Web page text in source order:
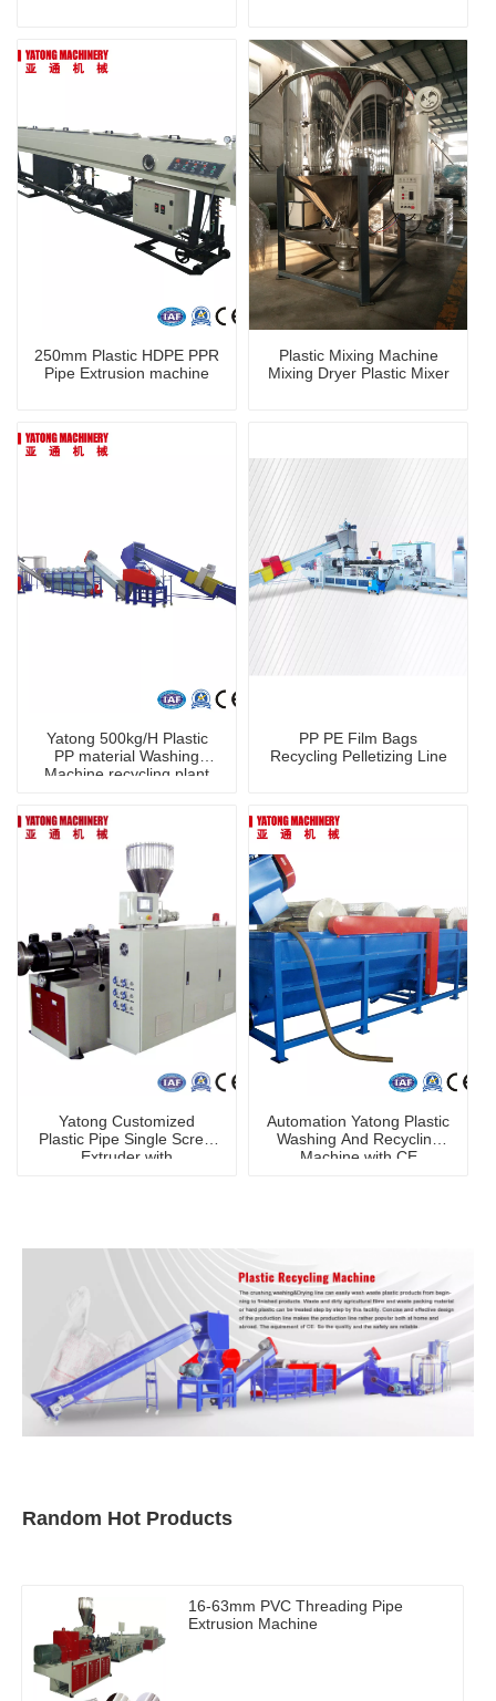
250mm Plastic HDPE PPR
Pipe Extrusion machine
Plastic Mixing Machine
Mixing Dryer Plastic Mixer
Yatong 500kg/H Plastic
PP material Washing
Machine recycling plant
PP PE Film Bags
Recycling Pelletizing Line
Yatong Customized
Plastic Pipe Single Screw
Extruder with
Automation Yatong Plastic
Washing And Recycling
Machine with CE
Random Hot Products
16-63mm PVC Threading Pipe
Extrusion Machine